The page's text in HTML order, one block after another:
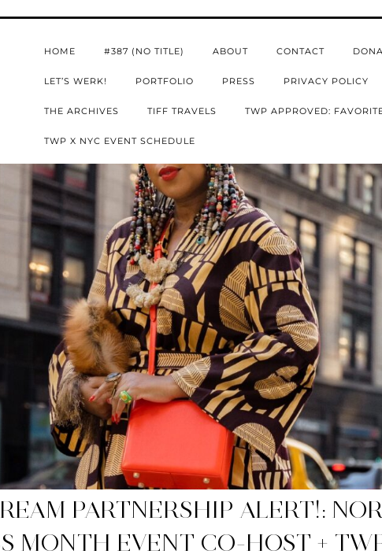
HOME #387 (NO TITLE) ABOUT CONTACT
LET’S WERK! PORTFOLIO PRESS PRIVACY POLICY
THE ARCHIVES TIFF TRAVELS TWP APPROVED:
TWP X NYC EVENT SCHEDULE
APPROVED NET-A-PORTER